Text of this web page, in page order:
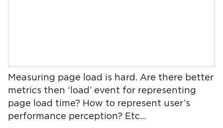
Measuring page load is hard. Are there better
metrics then ‘load’ event for representing
page load time? How to represent user’s
performance perception? Etc...